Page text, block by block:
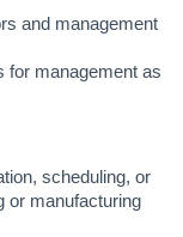
and management
for management as
scheduling, or
or manufacturing